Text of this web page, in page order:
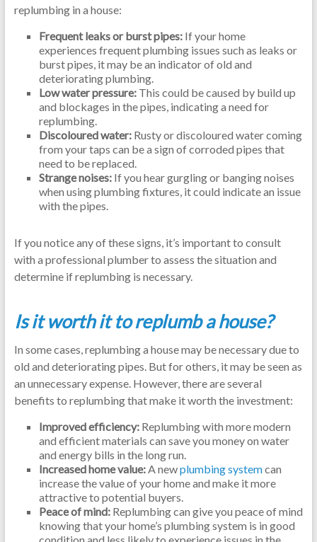
replumbing in a house:
Frequent leaks or burst pipes:If your home
experiences frequent plumbing issues such as leaks or
burst pipes, it may be an indicator of old and
deteriorating plumbing.
Low water pressure:This could be caused by build up
and blockages in the pipes, indicating a need for
replumbing.
Discoloured water:Rusty or discoloured water coming
from your taps can be a sign of corroded pipes that
need to be replaced.
Strange noises:If you hear gurgling or banging noises
when using plumbing fixtures, it could indicate an issue
with the pipes.
If you notice any of these signs, it’s important to consult
with a professional plumber to assess the situation and
determine if replumbing is necessary.
Is it worth it to replumb a house?
In some cases, replumbing a house may be necessary due to
old and deteriorating pipes. But for others, it may be seen as
an unnecessary expense. However, there are several
benefits to replumbing that make it worth the investment:
Improved efficiency:Replumbing with more modern
and efficient materials can save you money on water
and energy bills in the long run.
Increased home value:A newplumbing systemcan
increase the value of your home and make it more
attractive to potential buyers.
Peace of mind:Replumbing can give you peace of mind
knowing that your home’s plumbing system is in good